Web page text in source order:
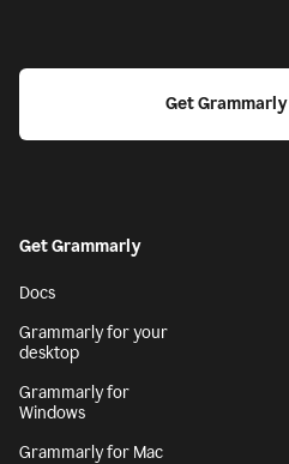
Get Grammarly
Get Grammarly
Docs
Grammarly for your
desktop
Grammarly for
Windows
Grammarly for Mac